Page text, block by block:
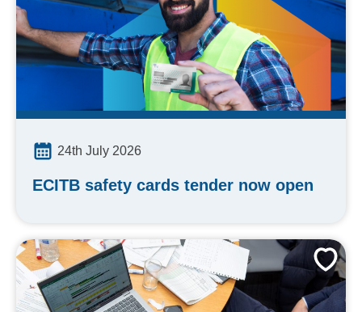
24th July 2026
ECITB safety cards tender now open